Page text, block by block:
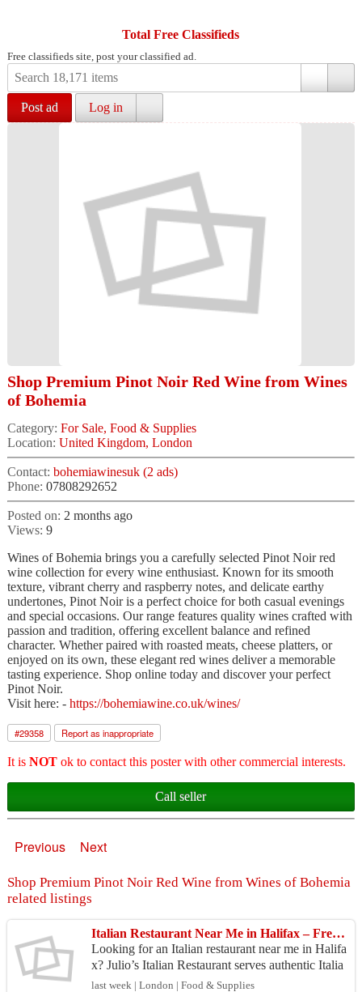
Total Free Classifieds
Free classifieds site, post your classified ad.
Post ad Log in
Shop Premium Pinot Noir Red Wine from Wines
of Bohemia
Category: For Sale, Food & Supplies
Location: United Kingdom, London
Contact: bohemiawinesuk (2 ads)
Phone: 07808292652
Posted on: 2 months ago
Views: 9
Wines of Bohemia brings you a carefully selected Pinot Noir red
wine collection for every wine enthusiast. Known for its smooth
texture, vibrant cherry and raspberry notes, and delicate earthy
undertones, Pinot Noir is a perfect choice for both casual evenings
and special occasions. Our range features quality wines crafted with
passion and tradition, offering excellent balance and refined
character. Whether paired with roasted meats, cheese platters, or
enjoyed on its own, these elegant red wines deliver a memorable
tasting experience. Shop online today and discover your perfect
Pinot Noir.
Visit here: - https://bohemiawine.co.uk/wines/
#29358 Report as inappropriate
It is NOTok to contact this poster with other commercial interests.
Call seller
Previous Next
Shop Premium Pinot Noir Red Wine from Wines of Bohemia
related listings
Italian Restaurant Near Me in Halifax – Fresh & Flavorful Italian Dishes
Looking for an Italian restaurant near me in Halifa
x? Julio’s Italian Restaurant serves authentic Italia
n dishes made with fresh ingredients and bold,...
last week | London | Food & Supplies